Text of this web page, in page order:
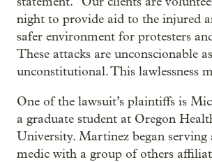
night to provide aid to the injured
safer environment for protesters
These attacks are unconscionable
unconstitutional. This lawlessness
One of the lawsuit’s plaintiffs is
a graduate student at Oregon
University. Martinez began serving
medic with a group of others